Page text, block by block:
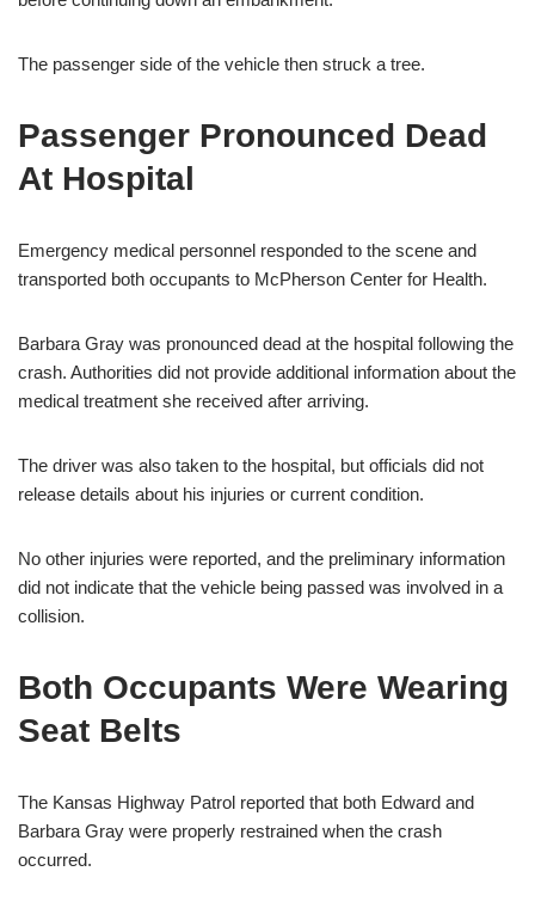
The passenger side of the vehicle then struck a tree.
Passenger Pronounced Dead
At Hospital
Emergency medical personnel responded to the scene and
transported both occupants to McPherson Center for Health.
Barbara Gray was pronounced dead at the hospital following the
crash. Authorities did not provide additional information about the
medical treatment she received after arriving.
The driver was also taken to the hospital, but officials did not
release details about his injuries or current condition.
No other injuries were reported, and the preliminary information
did not indicate that the vehicle being passed was involved in a
collision.
Both Occupants Were Wearing
Seat Belts
The Kansas Highway Patrol reported that both Edward and
Barbara Gray were properly restrained when the crash
occurred.